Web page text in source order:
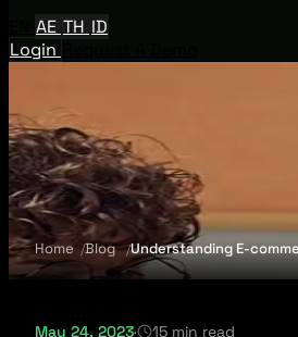
AE TH ID
Login
Home Blog Understanding E-
May 24, 2023· 15 min read